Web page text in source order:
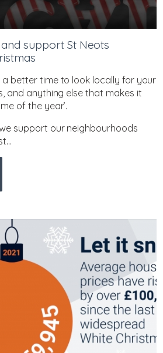
support St Neots
a better time to look locally for your
and anything else that makes it
of the year’.
support our neighbourhoods